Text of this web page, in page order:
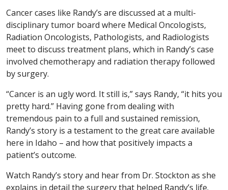
Cancer cases like Randy’s are discussed at a multi-
disciplinary tumor board where Medical Oncologists,
Radiation Oncologists, Pathologists, and Radiologists
meet to discuss treatment plans, which in Randy’s case
involved chemotherapy and radiation therapy followed
by surgery.
“Cancer is an ugly word. It still is,” says Randy, “it hits you
pretty hard.” Having gone from dealing with
tremendous pain to a full and sustained remission,
Randy’s story is a testament to the great care available
here in Idaho – and how that positively impacts a
patient’s outcome.
Watch Randy’s story and hear from Dr. Stockton as she
explains in detail the surgery that helped Randy’s life.